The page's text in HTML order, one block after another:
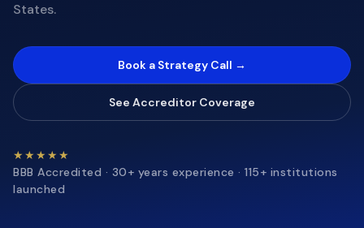
States.
Book a Strategy Call →
See Accreditor Coverage
★★★★★
BBB Accredited · 30+ years experience · 115+ institutions
launched